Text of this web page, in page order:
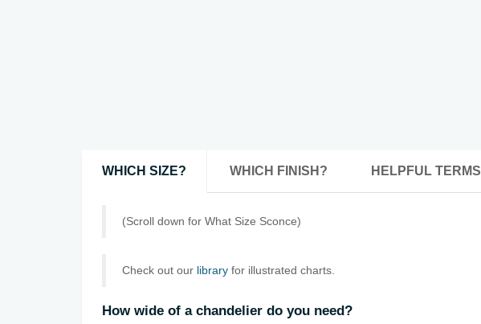
WHICH SIZE? WHICH FINISH? HELPFUL TERMS
(Scroll down for What Size Sconce)
Check out our library for illustrated charts.
How wide of a chandelier do you need?